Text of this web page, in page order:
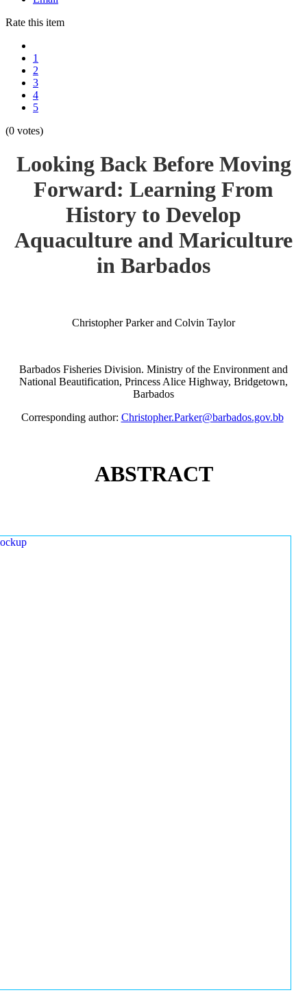
Rate this item
1
2
3
4
5
(0 votes)
Looking Back Before Moving
Forward: Learning From
History to Develop
Aquaculture and Mariculture
in Barbados
Christopher Parker and Colvin Taylor
Barbados Fisheries Division. Ministry of the Environment and
National Beautification, Princess Alice Highway, Bridgetown,
Barbados
Corresponding author: Christopher.Parker@barbados.gov.bb
ABSTRACT